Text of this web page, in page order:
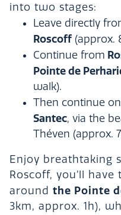
into two stages:
Leave directly
Roscoff (approx.
Continue from
Pointe de
walk).
Then continue
Santec, via the
Théven (approx.
Enjoy breathtaking
Roscoff, you’ll
around the Pointe
3km, approx. 1h),